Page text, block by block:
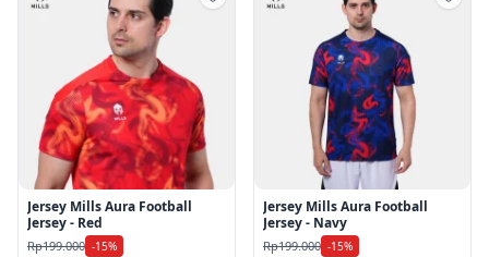
Tambah ke wishlist
Jersey Mills Aura Football
Jersey - Red
Rp199.000 -15%
Jersey Mills Aura Football
Jersey - Navy
Rp199.000 -15%